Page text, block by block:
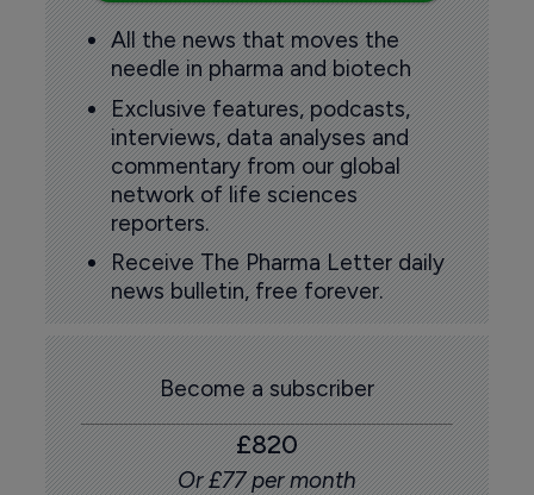
All the news that moves the
needle in pharma and biotech
Exclusive features, podcasts,
interviews, data analyses and
commentary from our global
network of life sciences
reporters.
Receive The Pharma Letter daily
news bulletin, free forever.
Become a subscriber
£820
Or £77 per month